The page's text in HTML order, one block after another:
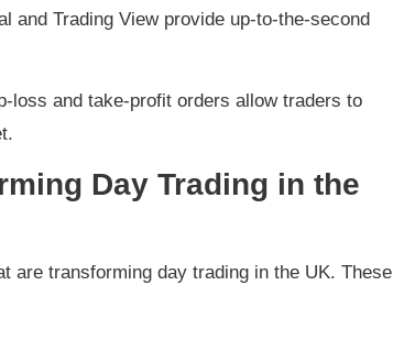
and Trading View provide up-to-the-second
loss and take-profit orders allow traders to
Day Trading in the
are transforming day trading in the UK. These